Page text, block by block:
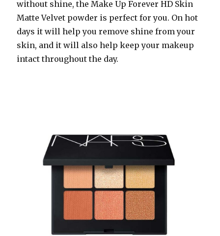
without shine, the Make Up Forever HD Skin
Matte Velvet powder is perfect for you. On hot
days it will help you remove shine from your
skin, and it will also help keep your makeup
intact throughout the day.